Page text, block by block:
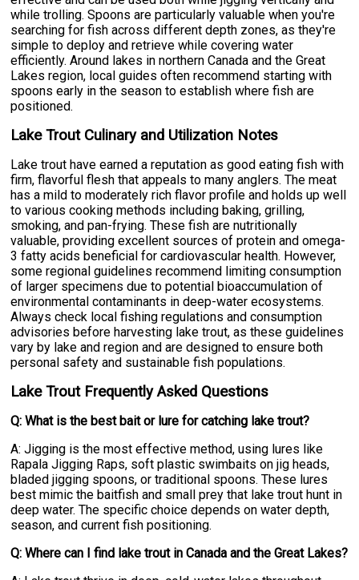
while trolling. Spoons are particularly valuable when you're
searching for fish across different depth zones, as they're
simple to deploy and retrieve while covering water
efficiently. Around lakes in northern Canada and the Great
Lakes region, local guides often recommend starting with
spoons early in the season to establish where fish are
positioned.
Lake Trout Culinary and Utilization Notes
Lake trout have earned a reputation as good eating fish with
firm, flavorful flesh that appeals to many anglers. The meat
has a mild to moderately rich flavor profile and holds up well
to various cooking methods including baking, grilling,
smoking, and pan-frying. These fish are nutritionally
valuable, providing excellent sources of protein and omega-
3 fatty acids beneficial for cardiovascular health. However,
some regional guidelines recommend limiting consumption
of larger specimens due to potential bioaccumulation of
environmental contaminants in deep-water ecosystems.
Always check local fishing regulations and consumption
advisories before harvesting lake trout, as these guidelines
vary by lake and region and are designed to ensure both
personal safety and sustainable fish populations.
Lake Trout Frequently Asked Questions
Q: What is the best bait or lure for catching lake trout?
A: Jigging is the most effective method, using lures like
Rapala Jigging Raps, soft plastic swimbaits on jig heads,
bladed jigging spoons, or traditional spoons. These lures
best mimic the baitfish and small prey that lake trout hunt in
deep water. The specific choice depends on water depth,
season, and current fish positioning.
Q: Where can I find lake trout in Canada and the Great Lakes?